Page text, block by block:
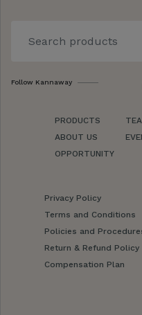
Follow Kannaway
PRODUCTS
ABOUT US
OPPORTUNITY
Privacy Policy
Terms and Conditions
Policies and
Return & Refund Policy
Compensation Plan